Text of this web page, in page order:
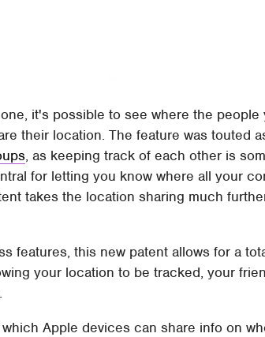
it's possible to see where the people
their location. The feature was touted
, as keeping track of each other is
for letting you know where all your
takes the location sharing much
features, this new patent allows for a
your location to be tracked, your
Apple devices can share info on